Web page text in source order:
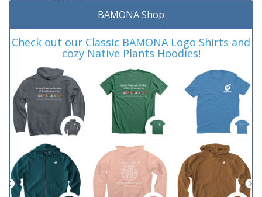
BAMONA Shop
Check out our Classic BAMONA Logo Shirts and
cozy Native Plants Hoodies!